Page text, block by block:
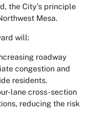
the City’s principle
Mesa.
will:
roadway
congestion and
residents.
lane cross-section
reducing the risk